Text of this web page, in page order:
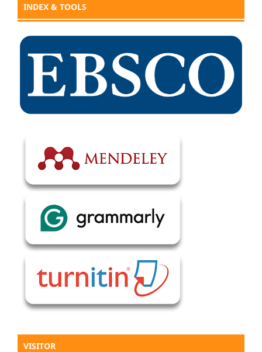
INDEX & TOOLS
VISITOR